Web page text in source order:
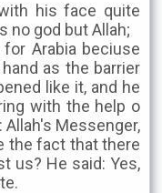
his face quite
no god but Allah;
Arabia beciuse
as the barrier
like it, and he
with the help o
Messenger,
the fact that there
us? He said: Yes,